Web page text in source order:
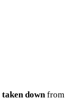
taken downfrom